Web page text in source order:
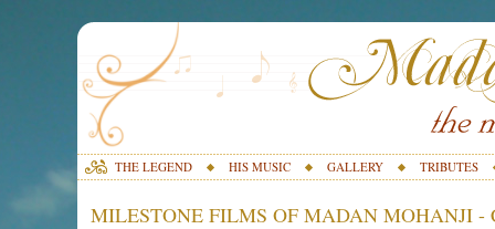
THE LEGEND HIS MUSIC GALLERY TRIBUTES
MILESTONE FILMS OF MADAN MOHANJI -